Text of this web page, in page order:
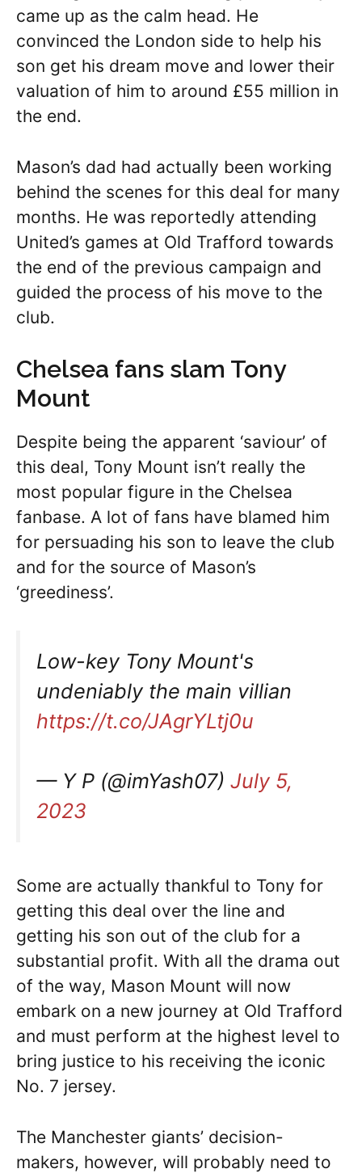
came up as the calm head. He
convinced the London side to help his
son get his dream move and lower their
valuation of him to around £55 million in
the end.
Mason’s dad had actually been working
behind the scenes for this deal for many
months. He was reportedly attending
United’s games at Old Trafford towards
the end of the previous campaign and
guided the process of his move to the
club.
Chelsea fans slam Tony
Mount
Despite being the apparent ‘saviour’ of
this deal, Tony Mount isn’t really the
most popular figure in the Chelsea
fanbase. A lot of fans have blamed him
for persuading his son to leave the club
and for the source of Mason’s
‘greediness’.
Low-key Tony Mount's
undeniably the main villian
https://t.co/JAgrYLtj0u
— Y P (@imYash07) July 5,
2023
Some are actually thankful to Tony for
getting this deal over the line and
getting his son out of the club for a
substantial profit. With all the drama out
of the way, Mason Mount will now
embark on a new journey at Old Trafford
and must perform at the highest level to
bring justice to his receiving the iconic
No. 7 jersey.
The Manchester giants’ decision-
makers, however, will probably need to